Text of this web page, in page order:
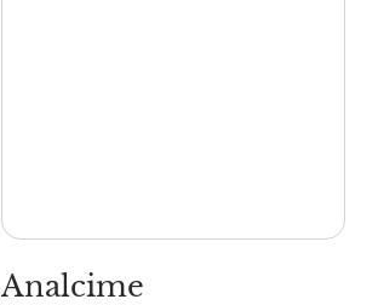
Analcime